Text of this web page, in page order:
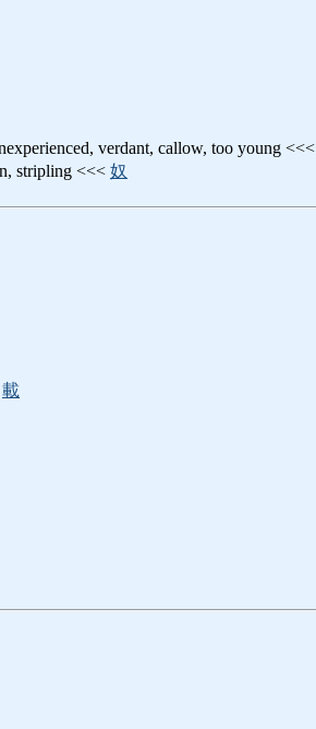
verdant, callow, too young <<<
stripling <<< 奴
載